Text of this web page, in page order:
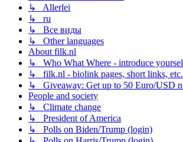
↳ Allerlei
↳ ru
↳ Все виды
↳ Other languages
About filk.nl
↳ Who What Where - introduce
↳ filk.nl - biolink pages, short links, etc.
↳ Giveaway: Get up to 50 Euro/USD
People and society
↳ Climate change
↳ President of America
↳ Polls on Biden/Trump (login)